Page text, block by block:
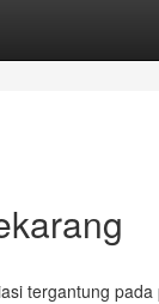
tergantung pada